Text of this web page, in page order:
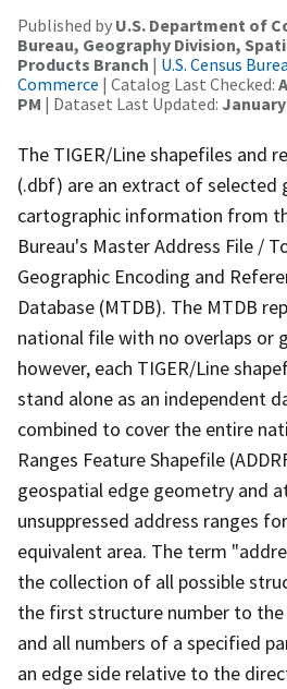
Published by U.S. Department of
Bureau, Geography Division,
Products Branch | U.S. Census
Commerce | Catalog Last Checked:
PM | Dataset Last Updated: January
The TIGER/Line shapefiles and
(.dbf) are an extract of selected
cartographic information from
Bureau's Master Address File /
Geographic Encoding and
Database (MTDB). The MTDB
national file with no overlaps or
however, each TIGER/Line
stand alone as an independent
combined to cover the entire
Ranges Feature Shapefile
geospatial edge geometry and
unsuppressed address ranges
equivalent area. The term
the collection of all possible
the first structure number to
and all numbers of a specified
an edge side relative to the